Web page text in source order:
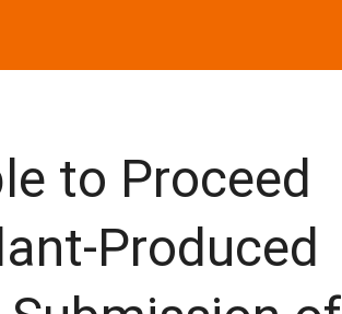
to Proceed
Produced